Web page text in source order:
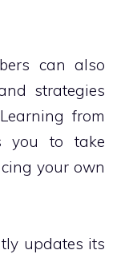
can also
strategies
from
you to take
your own
updates its